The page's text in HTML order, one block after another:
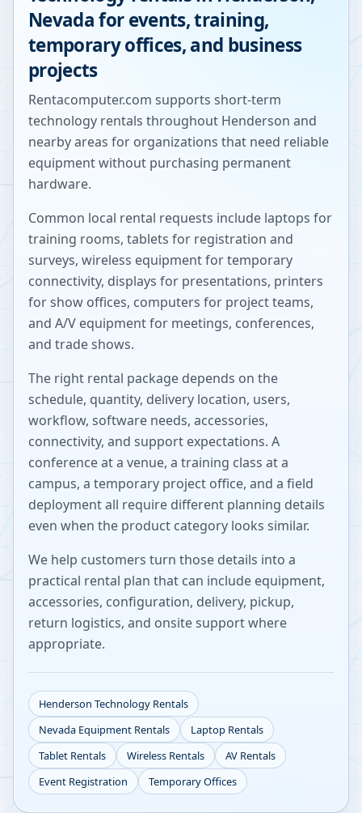
Nevadafor events, training,
temporary offices, and business
projects
Rentacomputer.com supports short-term
technology rentals throughout Henderson and
nearby areas for organizations that need reliable
equipment without purchasing permanent
hardware.
Common local rental requests include laptops for
training rooms, tablets for registration and
surveys, wireless equipment for temporary
connectivity, displays for presentations, printers
for show offices, computers for project teams,
and A/V equipment for meetings, conferences,
and trade shows.
The right rental package depends on the
schedule, quantity, delivery location, users,
workflow, software needs, accessories,
connectivity, and support expectations. A
conference at a venue, a training class at a
campus, a temporary project office, and a field
deployment all require different planning details
even when the product category looks similar.
We help customers turn those details into a
practical rental plan that can include equipment,
accessories, configuration, delivery, pickup,
return logistics, and onsite support where
appropriate.
Henderson Technology Rentals
Nevada Equipment Rentals
Laptop Rentals
Tablet Rentals
Wireless Rentals
AV Rentals
Event Registration
Temporary Offices